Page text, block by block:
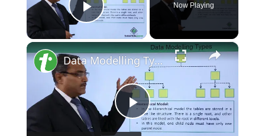
Play Video
Now Playing
×
Play
Data Modelling Types